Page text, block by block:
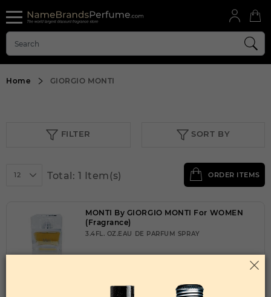
Home GIORGIO MONTI
FILTER SORT BY
12 Total: 1 Item(s) ORDER ITEMS
MONTI By GIORGIO MONTI For WOMEN
(Fragrance)
3.4FL. OZ.EAU DE PARFUM SPRAY
6-11